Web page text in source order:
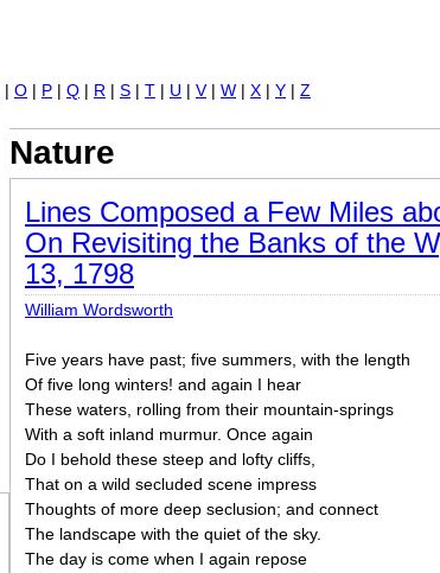
Nature
Lines Composed a Few Miles
On Revisiting the Banks of the
13, 1798
William Wordsworth
Five years have past; five summers, with the length
Of five long winters! and again I hear
These waters, rolling from their mountain-springs
With a soft inland murmur. Once again
Do I behold these steep and lofty cliffs,
That on a wild secluded scene impress
Thoughts of more deep seclusion; and connect
The landscape with the quiet of the sky.
The day is come when I again repose
| O | P | Q | R | S | T | U | V | W | X | Y | Z